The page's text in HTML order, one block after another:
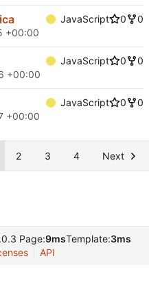
JavaScript 0
0
+00:00
JavaScript 0
0
+00:00
JavaScript 0
0
+00:00
2 3 4 Next
Page:9msTemplate:3ms
API